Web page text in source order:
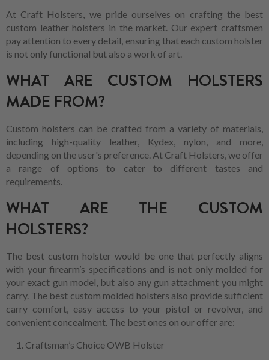
At Craft Holsters, we pride ourselves on crafting the best
custom leather holsters in the market. Our expert craftsmen
pay attention to every detail, ensuring that each custom holster
is not only functional but also a work of art.
WHAT ARE CUSTOM HOLSTERS
MADE FROM?
Custom holsters can be crafted from a variety of materials,
including high-quality leather, Kydex, nylon, and more,
depending on the user's preference. At Craft Holsters, we offer
a range of options to cater to different tastes and
requirements.
WHAT ARE THE CUSTOM
HOLSTERS?
The best custom holster would be one that perfectly aligns
with your firearm’s specifications and is not only molded for
your exact gun model, but also any gun attachment you might
carry. The best custom molded holsters also provide sufficient
carry comfort, easy access to your pistol or revolver, and
convenient concealment. The best ones on our offer are:
Craftsman’s Choice OWB Holster